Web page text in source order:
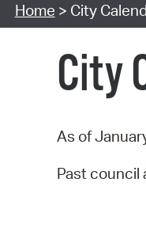
Home > City
City
As of
Past council